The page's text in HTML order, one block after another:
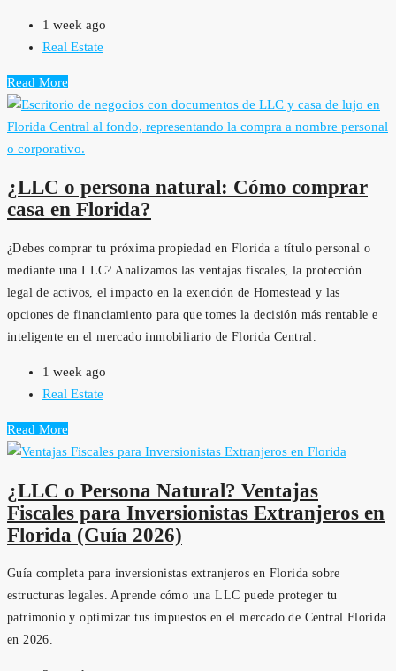
1 week ago
Real Estate
Read More
¿LLC o persona natural: Cómo comprar
casa en Florida?
¿Debes comprar tu próxima propiedad en Florida a título personal o
mediante una LLC? Analizamos las ventajas fiscales, la protección
legal de activos, el impacto en la exención de Homestead y las
opciones de financiamiento para que tomes la decisión más rentable e
inteligente en el mercado inmobiliario de Florida Central.
1 week ago
Real Estate
Read More
¿LLC o Persona Natural? Ventajas
Fiscales para Inversionistas Extranjeros en
Florida (Guía 2026)
Guía completa para inversionistas extranjeros en Florida sobre
estructuras legales. Aprende cómo una LLC puede proteger tu
patrimonio y optimizar tus impuestos en el mercado de Central Florida
en 2026.